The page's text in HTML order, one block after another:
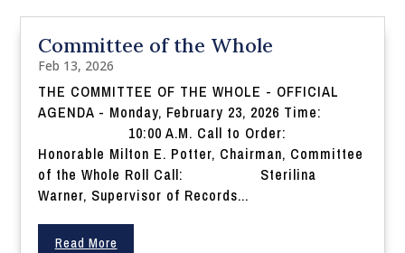
Committee of the Whole
Feb 13, 2026
THE COMMITTEE OF THE WHOLE - OFFICIAL
AGENDA - Monday, February 23, 2026 Time:
10:00 A.M. Call to Order:
Honorable Milton E. Potter, Chairman, Committee
of the Whole Roll Call: Sterilina
Warner, Supervisor of Records...
Read More